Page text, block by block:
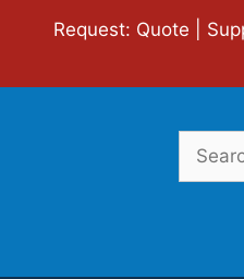
Request: Quote
Search
for: